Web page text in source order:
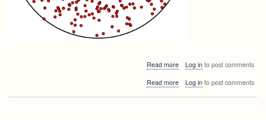
Read moreabout
and
Log into post comments
Read moreabout
Log into post comments